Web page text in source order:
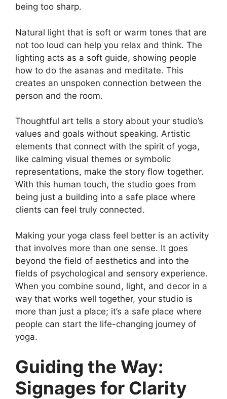
being too sharp.
Natural light that is soft or warm tones that are
not too loud can help you relax and think. The
lighting acts as a soft guide, showing people
how to do the asanas and meditate. This
creates an unspoken connection between the
person and the room.
Thoughtful art tells a story about your studio’s
values and goals without speaking. Artistic
elements that connect with the spirit of yoga,
like calming visual themes or symbolic
representations, make the story flow together.
With this human touch, the studio goes from
being just a building into a safe place where
clients can feel truly connected.
Making your yoga class feel better is an activity
that involves more than one sense. It goes
beyond the field of aesthetics and into the
fields of psychological and sensory experience.
When you combine sound, light, and decor in a
way that works well together, your studio is
more than just a place; it’s a safe place where
people can start the life-changing journey of
yoga.
Guiding the Way:
Signages for Clarity